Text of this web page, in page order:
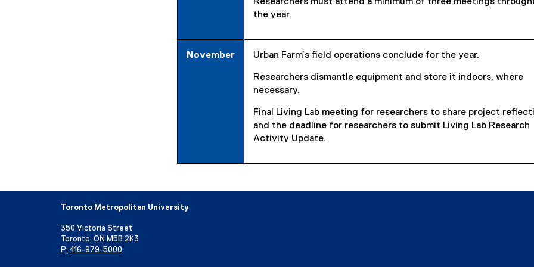
the year.
November Urban Farm’s field operations conclude for the year.
Researchers dismantle equipment and store it indoors, where
necessary.
Final Living Lab meeting for researchers to share project
and the deadline for researchers to submit Living Lab Research
Activity Update.
Toronto Metropolitan University
350 Victoria Street
Toronto, ON M5B 2K3
P: 416-979-5000